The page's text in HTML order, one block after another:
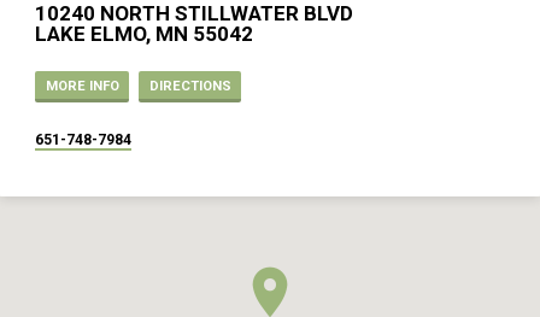
10240 NORTH STILLWATER BLVD
LAKE ELMO, MN 55042
MORE INFO DIRECTIONS
651-748-7984